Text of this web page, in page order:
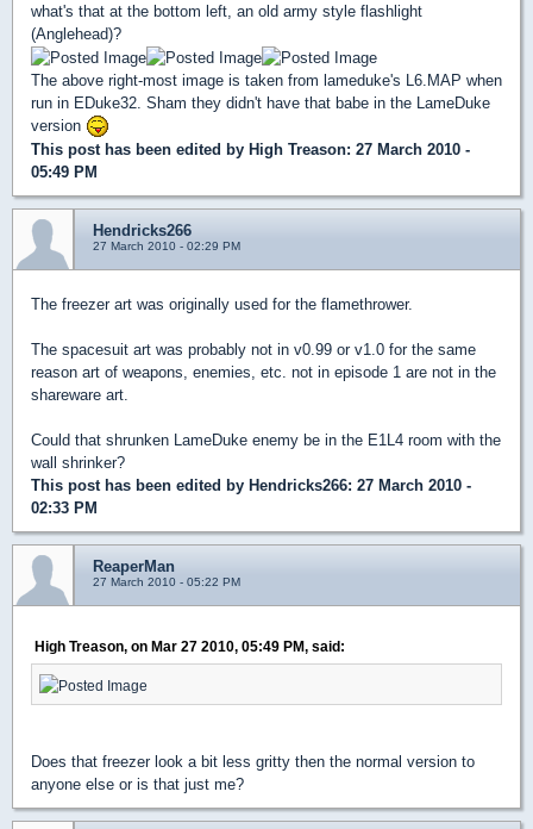
what's that at the bottom left, an old army style flashlight
(Anglehead)?
The above right-most image is taken from lameduke's L6.MAP when
run in EDuke32. Sham they didn't have that babe in the LameDuke
version
This post has been edited by High Treason: 27 March 2010 -
05:49 PM
Hendricks266
27 March 2010 - 02:29 PM
The freezer art was originally used for the flamethrower.
The spacesuit art was probably not in v0.99 or v1.0 for the same
reason art of weapons, enemies, etc. not in episode 1 are not in the
shareware art.
Could that shrunken LameDuke enemy be in the E1L4 room with the
wall shrinker?
This post has been edited by Hendricks266: 27 March 2010 -
02:33 PM
ReaperMan
27 March 2010 - 05:22 PM
High Treason, on Mar 27 2010, 05:49 PM, said:
Does that freezer look a bit less gritty then the normal version to
anyone else or is that just me?